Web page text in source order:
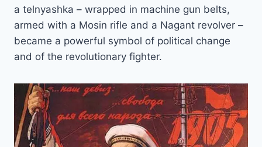
a telnyashka – wrapped in machine gun belts,
armed with a Mosin rifle and a Nagant revolver –
became a powerful symbol of political change
and of the revolutionary fighter.